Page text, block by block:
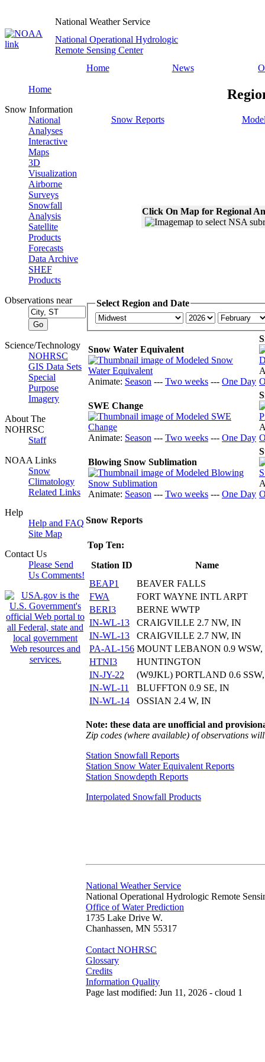
National Weather Service
National Operational Hydrologic
Remote Sensing Center
Home
News
Home
Snow Information
National
Analyses
Interactive
Maps
3D
Visualization
Airborne
Surveys
Snowfall
Analysis
Satellite
Products
Forecasts
Data Archive
SHEF
Products
Observations near
Science/Technology
NOHRSC
GIS Data Sets
Special
Purpose
Imagery
About The
NOHRSC
Staff
NOAA Links
Snow
Climatology
Related Links
Help
Help and FAQ
Site Map
Contact Us
Please Send
Us Comments!
Snow Reports
Click On Map for Regional
Select Region and Date
Snow Water Equivalent
Animate: Season --- Two weeks --- One Day
SWE Change
Animate: Season --- Two weeks --- One Day
Blowing Snow Sublimation
Animate: Season --- Two weeks --- One Day
Snow Reports
Top Ten:
Station ID
Name
BEAP1
BEAVER FALLS
FWA
FORT WAYNE INTL ARPT
BERI3
BERNE WWTP
IN-WL-13
CRAIGVILLE 2.7 NW, IN
IN-WL-13
CRAIGVILLE 2.7 NW, IN
PA-AL-156 MOUNT LEBANON 0.9 WSW,
HTNI3
HUNTINGTON
IN-JY-22
(W9JKL) PORTLAND 0.6
IN-WL-11
BLUFFTON 0.9 SE, IN
IN-WL-14
OSSIAN 2.4 W, IN
Note: these data are unofficial and
Zip codes (where available) of observations
Station Snowfall Reports
Station Snow Water Equivalent Reports
Station Snowdepth Reports
Interpolated Snowfall Products
National Weather Service
National Operational Hydrologic Remote
Office of Water Prediction
1735 Lake Drive W.
Chanhassen, MN 55317
Contact NOHRSC
Glossary
Credits
Information Quality
Page last modified: Jun 11, 2026 - cloud 1